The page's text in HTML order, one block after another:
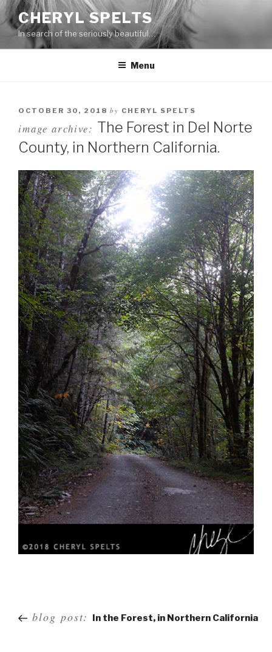
Skip
to
content
CHERYL SPELTS
In search of the seriously beautiful…
Menu
OCTOBER 30, 2018 by CHERYL SPELTS
image archive: The Forest in Del Norte
County, in Northern California.
navigation
blog post: In the Forest, in Northern California